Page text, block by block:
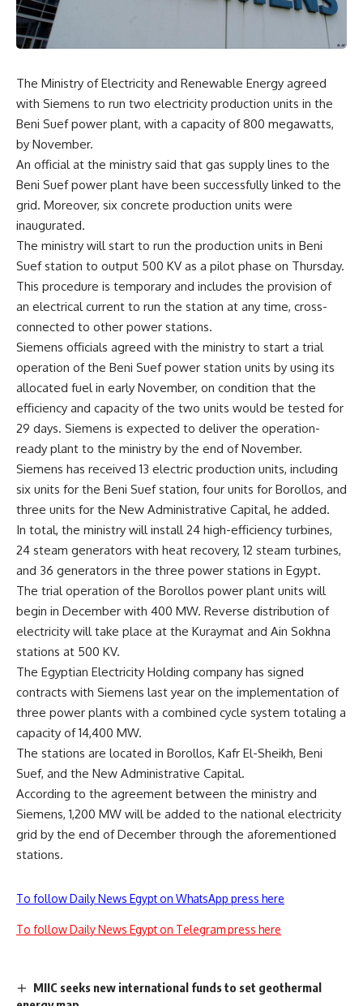
The Ministry of Electricity and Renewable Energy agreed
with Siemens to run two electricity production units in the
Beni Suef power plant, with a capacity of 800 megawatts,
by November.
An official at the ministry said that gas supply lines to the
Beni Suef power plant have been successfully linked to the
grid. Moreover, six concrete production units were
inaugurated.
The ministry will start to run the production units in Beni
Suef station to output 500 KV as a pilot phase on Thursday.
This procedure is temporary and includes the provision of
an electrical current to run the station at any time, cross-
connected to other power stations.
Siemens officials agreed with the ministry to start a trial
operation of the Beni Suef power station units by using its
allocated fuel in early November, on condition that the
efficiency and capacity of the two units would be tested for
29 days. Siemens is expected to deliver the operation-
ready plant to the ministry by the end of November.
Siemens has received 13 electric production units, including
six units for the Beni Suef station, four units for Borollos, and
three units for the New Administrative Capital, he added.
In total, the ministry will install 24 high-efficiency turbines,
24 steam generators with heat recovery, 12 steam turbines,
and 36 generators in the three power stations in Egypt.
The trial operation of the Borollos power plant units will
begin in December with 400 MW. Reverse distribution of
electricity will take place at the Kuraymat and Ain Sokhna
stations at 500 KV.
The Egyptian Electricity Holding company has signed
contracts with Siemens last year on the implementation of
three power plants with a combined cycle system totaling a
capacity of 14,400 MW.
The stations are located in Borollos, Kafr El-Sheikh, Beni
Suef, and the New Administrative Capital.
According to the agreement between the ministry and
Siemens, 1,200 MW will be added to the national electricity
grid by the end of December through the aforementioned
stations.
To follow Daily News Egypt on WhatsApp press here
To follow Daily News Egypt on Telegram press here
MIIC seeks new international funds to set geothermal